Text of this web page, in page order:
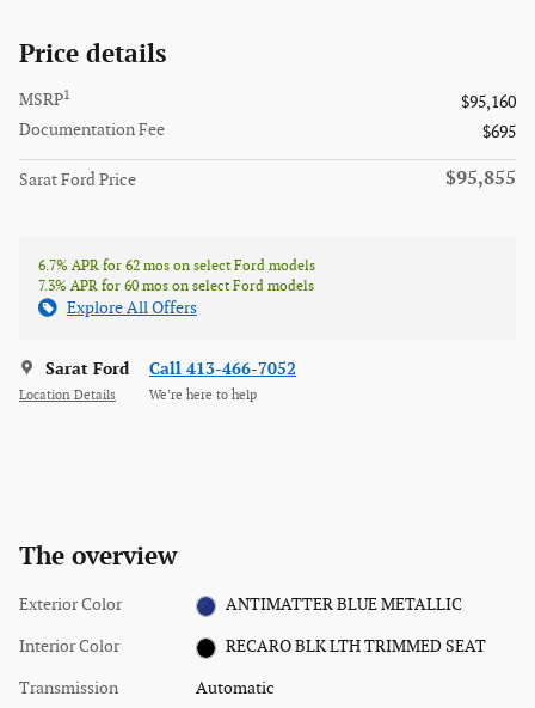
Price details
MSRP1
$95,160
Documentation Fee
$695
Sarat Ford Price $95,855
6.7% APR for 62 mos on select Ford models
7.3% APR for 60 mos on select Ford models
Explore All Offers
Sarat Ford
Location Details
Call 413-466-7052
We’re here to help
The overview
Exterior Color ANTIMATTER BLUE METALLIC
Interior Color RECARO BLK LTH TRIMMED SEAT
Transmission Automatic